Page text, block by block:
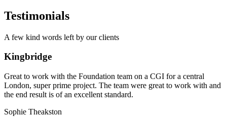
Testimonials
A few kind words left by our clients
Kingbridge
Great to work with the Foundation team on a CGI for a central
London, super prime project. The team were great to work with and
the end result is of an excellent standard.
Sophie Theakston